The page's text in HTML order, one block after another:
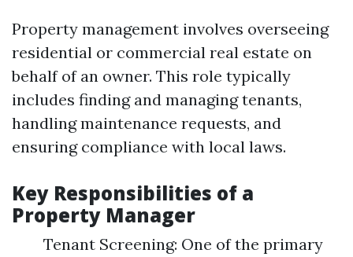
Property management involves overseeing
residential or commercial real estate on
behalf of an owner. This role typically
includes finding and managing tenants,
handling maintenance requests, and
ensuring compliance with local laws.
Key Responsibilities of a
Property Manager
Tenant Screening: One of the primary